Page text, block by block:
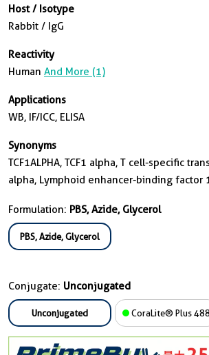
Host / Isotype
Rabbit / IgG
Reactivity
Human And More (1)
Applications
WB, IF/ICC, ELISA
Synonyms
TCF1ALPHA, TCF1 alpha, T cell-specific
alpha, Lymphoid enhancer-binding factor
Formulation: PBS, Azide, Glycerol
PBS, Azide, Glycerol
Conjugate: Unconjugated
Unconjugated CoraLite® Plus 488